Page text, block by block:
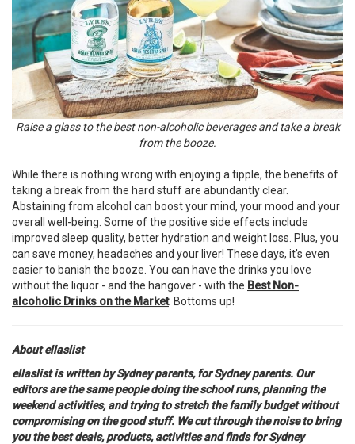
Raise a glass to the best non-alcoholic beverages and take a break
from the booze.
While there is nothing wrong with enjoying a tipple, the benefits of
taking a break from the hard stuff are abundantly clear.
Abstaining from alcohol can boost your mind, your mood and your
overall well-being. Some of the positive side effects include
improved sleep quality, better hydration and weight loss. Plus, you
can save money, headaches and your liver! These days, it's even
easier to banish the booze. You can have the drinks you love
without the liquor - and the hangover - with the Best Non-
alcoholic Drinks on the Market. Bottoms up!
About ellaslist
ellaslist is written by Sydney parents, for Sydney parents. Our
editors are the same people doing the school runs, planning the
weekend activities, and trying to stretch the family budget without
compromising on the good stuff. We cut through the noise to bring
you the best deals, products, activities and finds for Sydney